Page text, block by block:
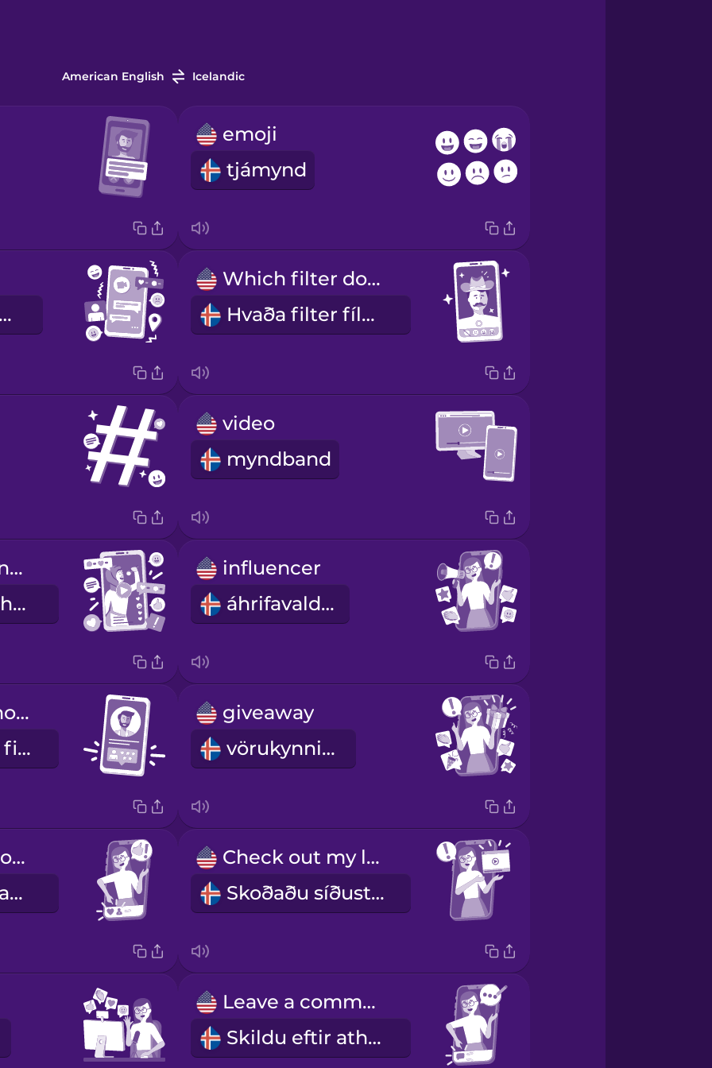
American English Icelandic
emoji
tjámynd
samfélagsmiðlar
Which filter do you like best?
Hvaða filter fílar þú best?
video
myndband
Her video went viral.
Myndbandið hennar varð væral.
influencer
áhrifavaldur
He has fifty thousand followers.
Hann er með fimmtíu þúsund fylgjendur.
giveaway
vörukynning
Don't forget to like and subscribe!
Ekki gleyma að líka við og gerast áskrifandi.
Check out my latest post!
Skoðaðu síðustu færsluna mína!
Leave a comment below.
Skildu eftir athugasemd fyrir neðan.